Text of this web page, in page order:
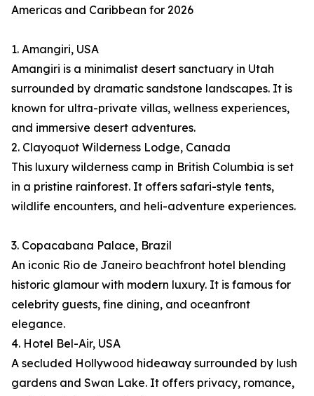
Americas and Caribbean for 2026
1. Amangiri, USA
Amangiri is a minimalist desert sanctuary in Utah
surrounded by dramatic sandstone landscapes. It is
known for ultra-private villas, wellness experiences,
and immersive desert adventures.
2. Clayoquot Wilderness Lodge, Canada
This luxury wilderness camp in British Columbia is set
in a pristine rainforest. It offers safari-style tents,
wildlife encounters, and heli-adventure experiences.
3. Copacabana Palace, Brazil
An iconic Rio de Janeiro beachfront hotel blending
historic glamour with modern luxury. It is famous for
celebrity guests, fine dining, and oceanfront
elegance.
4. Hotel Bel-Air, USA
A secluded Hollywood hideaway surrounded by lush
gardens and Swan Lake. It offers privacy, romance,